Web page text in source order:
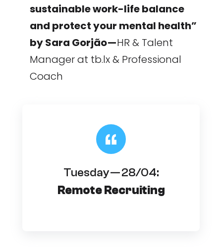
sustainable work-life balance
and protect your mental health”
by Sara Gorjão —HR & Talent
Manager at tb.lx & Professional
Coach
Tuesday — 28/04:
Remote Recruiting